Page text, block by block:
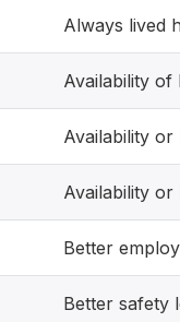
Always lived
Availability of
Availability
Availability
Better
Better safety